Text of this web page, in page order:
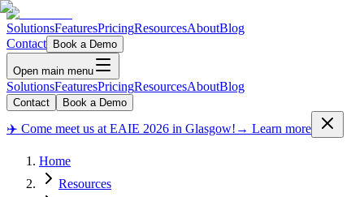
SolutionsFeaturesPricingResourcesAboutBlog
Contact
Book a Demo
Open main menu
SolutionsFeaturesPricingResourcesAboutBlog
Contact Book a Demo
✈️ Come meet us at EAIE 2026 in Glasgow! → Learn more
Home
Resources